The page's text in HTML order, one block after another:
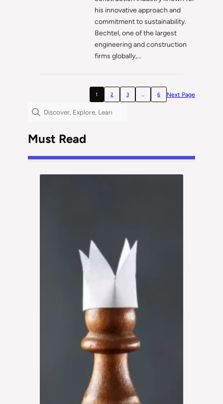
his innovative approach and
commitment to sustainability.
Bechtel, one of the largest
engineering and construction
firms globally,…
1 2 3 … 6 Next Page
Search
Must Read